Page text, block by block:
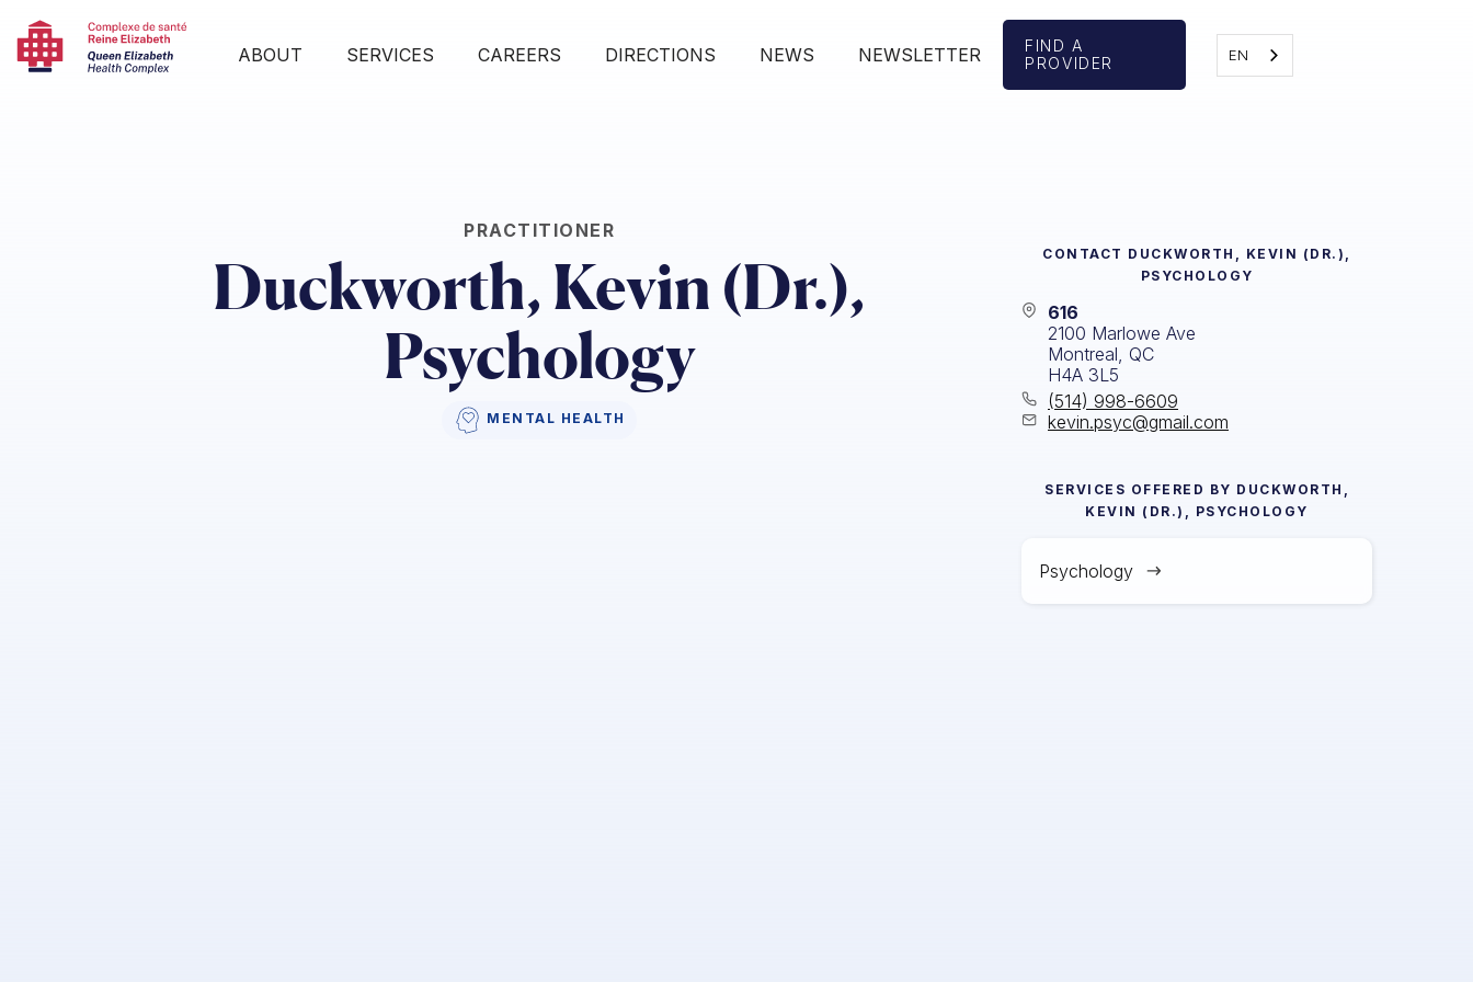
ABOUT SERVICES CAREERS DIRECTIONS NEWS NEWSLETTER
FIND A
PROVIDER
EN
PRACTITIONER
Duckworth, Kevin (Dr.),
Psychology
MENTAL HEALTH
CONTACT DUCKWORTH, KEVIN (DR.),
PSYCHOLOGY
616
2100 Marlowe Ave
Montreal, QC
H4A 3L5
(514) 998-6609
kevin.psyc@gmail.com
SERVICES OFFERED BY DUCKWORTH,
KEVIN (DR.), PSYCHOLOGY
Psychology